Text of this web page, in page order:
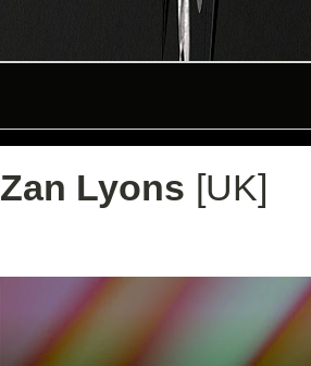
Zan Lyons [UK]